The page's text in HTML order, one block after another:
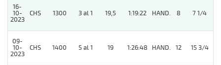
16-
10-
2023
CHS 1300 3 al 1 19,5 1:19:22 HAND. 8 7 1/4
09-
10-
2023
CHS 1400 5 al 1 19 1:26:48 HAND. 12 15 3/4